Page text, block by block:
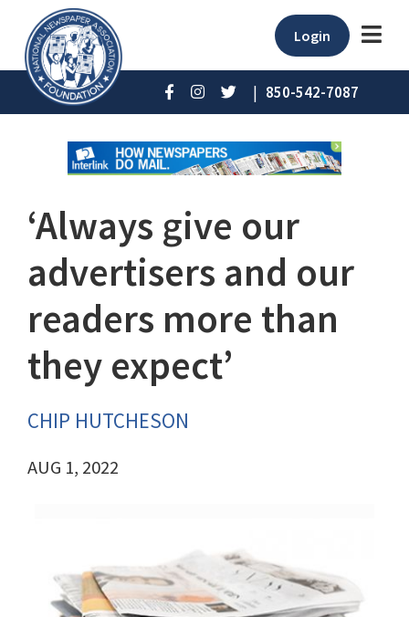
Login
| 850-542-7087
‘Always give our
advertisers and our
readers more than
they expect’
CHIP HUTCHESON
AUG 1, 2022